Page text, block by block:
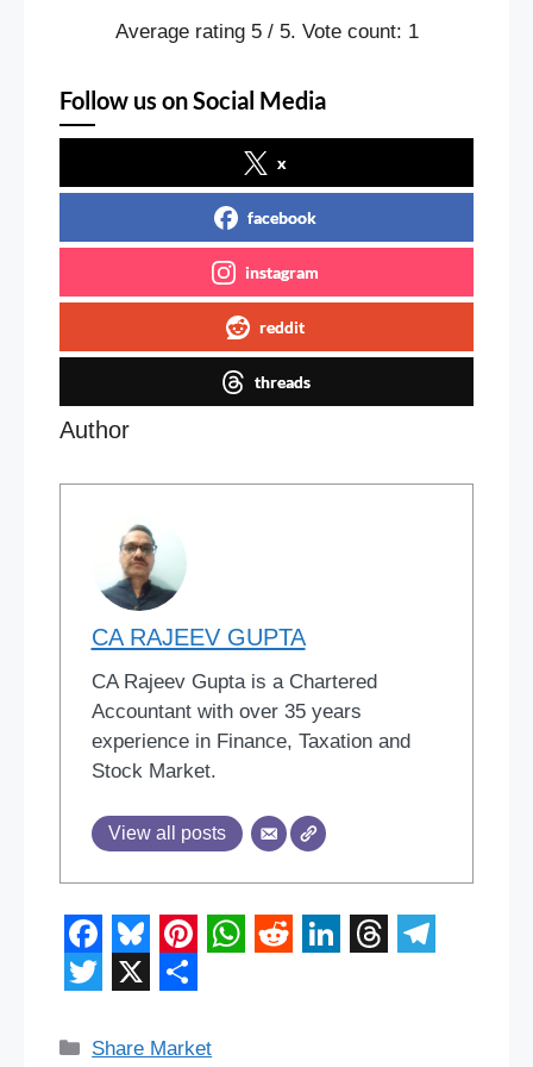
Average rating 5/ 5. Vote count: 1
Follow us on Social Media
x
facebook
instagram
reddit
threads
Author
CA RAJEEV GUPTA
CA Rajeev Gupta is a Chartered
Accountant with over 35 years
experience in Finance, Taxation and
Stock Market.
View all posts
F
c
B
u
P
n
a
w
h
Categories
Share Market